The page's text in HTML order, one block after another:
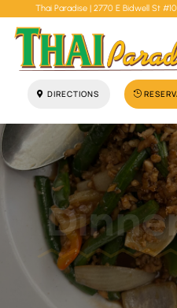
Thai Paradise | 2770 E Bidwell St
DIRECTIONS